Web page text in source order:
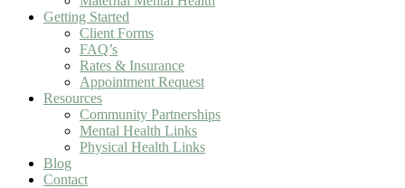
Getting Started
Client Forms
FAQ’s
Rates & Insurance
Appointment Request
Resources
Community Partnerships
Mental Health Links
Physical Health Links
Blog
Contact